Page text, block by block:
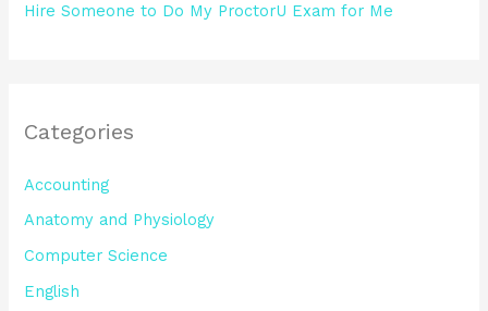
Hire Someone to Do My ProctorU Exam for Me
Categories
Accounting
Anatomy and Physiology
Computer Science
English